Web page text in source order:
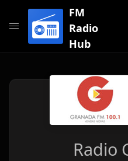
FM
Radio
Hub
Radio